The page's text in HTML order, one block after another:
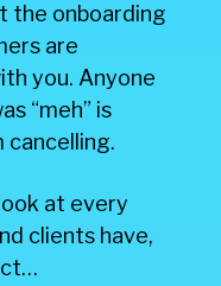
the onboarding
are
you. Anyone
“meh” is
cancelling.
at every
clients have,